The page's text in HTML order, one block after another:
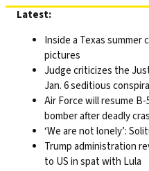
Skip
content
Latest:
Inside a Texas summer
pictures
Judge criticizes the
Jan. 6 seditious
Air Force will resume
bomber after deadly
‘We are not lonely’:
Trump administration
to US in spat with Lula